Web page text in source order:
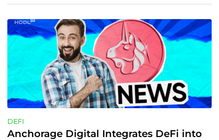
DEFI
Anchorage Digital Integrates DeFi into